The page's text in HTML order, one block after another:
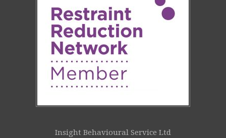
Insight Behavioural Service Ltd